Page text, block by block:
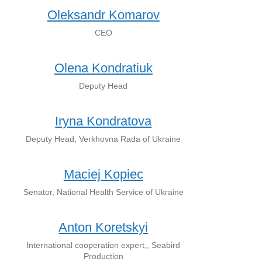
Oleksandr Komarov
CEO
Olena Kondratiuk
Deputy Head
Iryna Kondratova
Deputy Head, Verkhovna Rada of Ukraine
Maciej Kopiec
Senator, National Health Service of Ukraine
Anton Koretskyi
International cooperation expert,, Seabird
Production